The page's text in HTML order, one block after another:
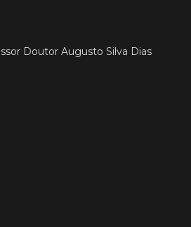
Doutor Augusto Silva Dias